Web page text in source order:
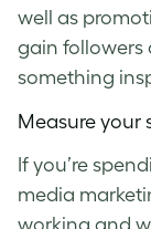
well as
gain followers
something
Measure your
If you’re
media
working and